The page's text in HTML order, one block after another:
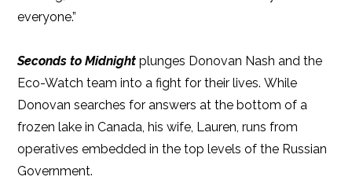
everyone.”
Seconds to Midnight plunges Donovan Nash and the
Eco-Watch team into a fight for their lives. While
Donovan searches for answers at the bottom of a
frozen lake in Canada, his wife, Lauren, runs from
operatives embedded in the top levels of the Russian
Government.